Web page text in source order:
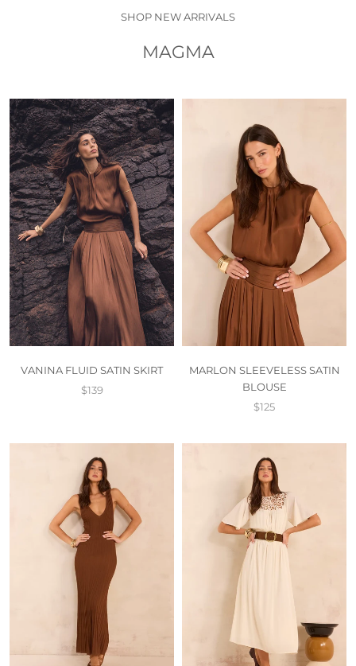
SHOP NEW ARRIVALS
MAGMA
VANINA FLUID SATIN SKIRT
$139
MARLON SLEEVELESS SATIN
BLOUSE
$125